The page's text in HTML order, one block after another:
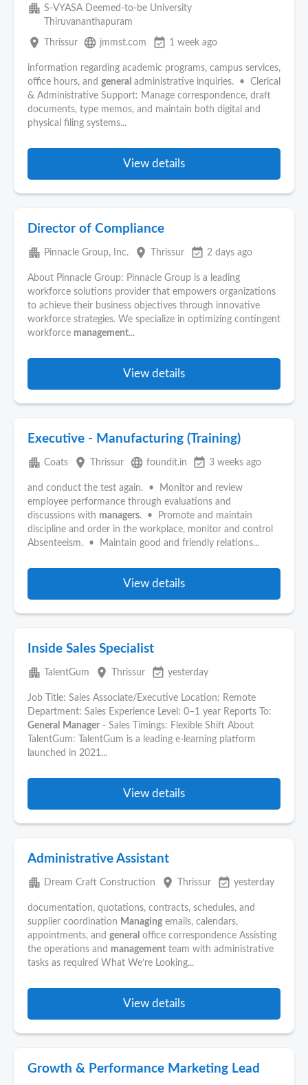
apartment S-VYASA Deemed-to-be University
Thiruvananthapuram
place Thrissur language jmmst.com event_available 1 week ago
information regarding academic programs, campus services,
office hours, and general administrative inquiries. • Clerical
& Administrative Support: Manage correspondence, draft
documents, type memos, and maintain both digital and
physical filing systems...
View details
Director of Compliance
apartment Pinnacle Group, Inc. place Thrissur event_available 2 days ago
About Pinnacle Group: Pinnacle Group is a leading
workforce solutions provider that empowers organizations
to achieve their business objectives through innovative
workforce strategies. We specialize in optimizing contingent
workforce management...
View details
Executive - Manufacturing (Training)
apartment Coats place Thrissur language foundit.in event_available 3 weeks ago
and conduct the test again. • Monitor and review
employee performance through evaluations and
discussions with managers. • Promote and maintain
discipline and order in the workplace, monitor and control
Absenteeism. • Maintain good and friendly relations...
View details
Inside Sales Specialist
apartment TalentGum place Thrissur event_available yesterday
Job Title: Sales Associate/Executive Location: Remote
Department: Sales Experience Level: 0–1 year Reports To:
General
Manager - Sales Timings: Flexible Shift About
TalentGum: TalentGum is a leading e-learning platform
launched in 2021...
View details
Administrative Assistant
apartment Dream Craft Construction place Thrissur event_available yesterday
documentation, quotations, contracts, schedules, and
supplier coordination Managing emails, calendars,
appointments, and general office correspondence Assisting
the operations and management team with administrative
tasks as required What We’re Looking...
View details
Growth & Performance Marketing Lead